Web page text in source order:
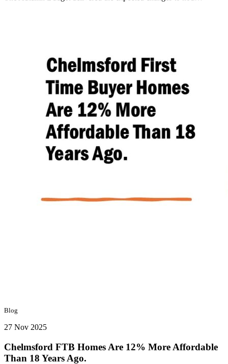
Blog
27 Nov 2025
Chelmsford FTB Homes Are 12% More Affordable
Than 18 Years Ago.